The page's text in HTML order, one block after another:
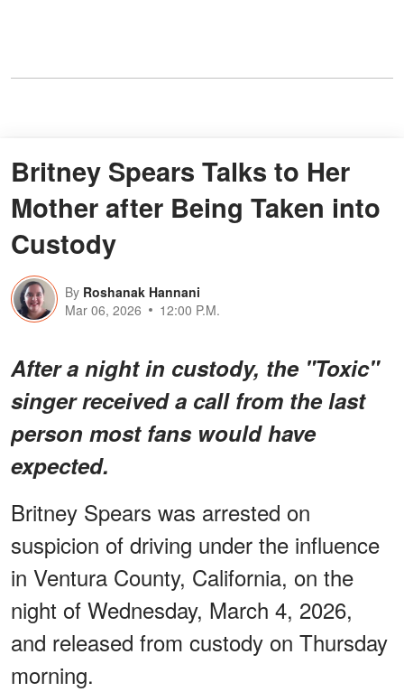
Britney Spears Talks to Her
Mother after Being Taken into
Custody
By Roshanak Hannani
Mar 06, 2026
12:00 P.M.
After a night in custody, the "Toxic"
singer received a call from the last
person most fans would have
expected.
Britney Spears was arrested on
suspicion of driving under the influence
in Ventura County, California, on the
night of Wednesday, March 4, 2026,
and released from custody on Thursday
morning.